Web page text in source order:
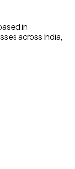
in
across India,